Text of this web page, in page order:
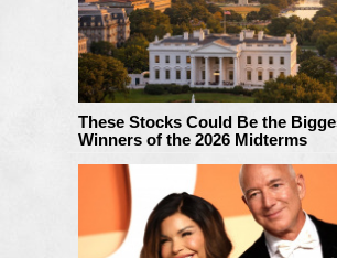
These Stocks Could Be the
Winners of the 2026 Midterms